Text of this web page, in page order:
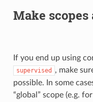
Make scopes
If you end up using
supervised
, make
possible. In some
“global” scope (e.g.